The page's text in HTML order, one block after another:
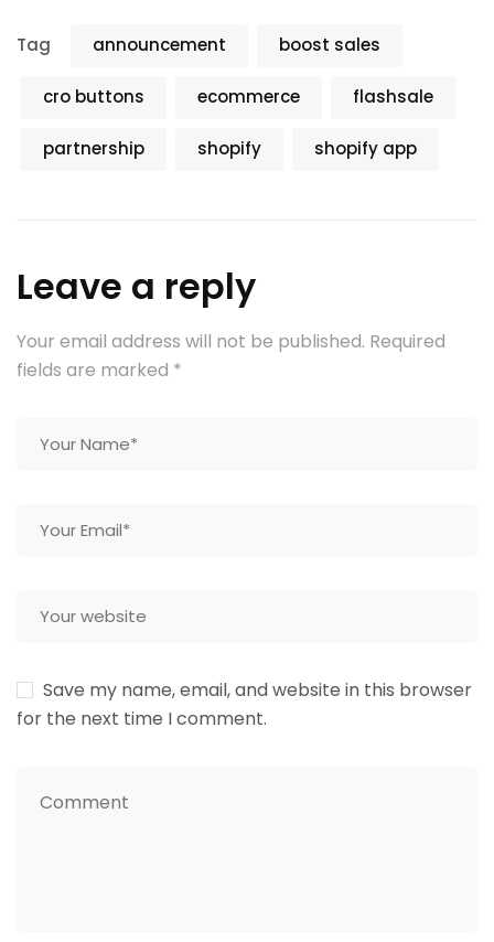
Tag announcement boost sales
cro buttons ecommerce flashsale
partnership shopify shopify app
Leave a reply
Your email address will not be published. Required
fields are marked *
Save my name, email, and website in this browser
for the next time I comment.